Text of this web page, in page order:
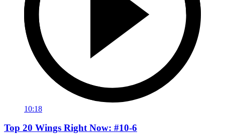
10:18
Top 20 Wings Right Now: #10-6